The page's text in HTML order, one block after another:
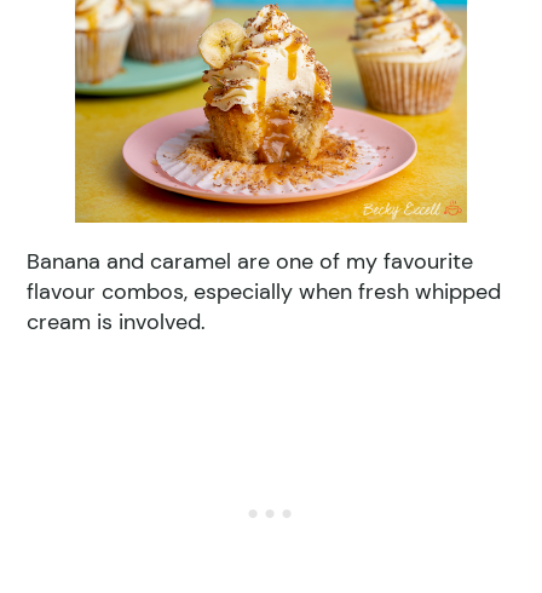
Banana and caramel are one of my favourite
flavour combos, especially when fresh whipped
cream is involved.